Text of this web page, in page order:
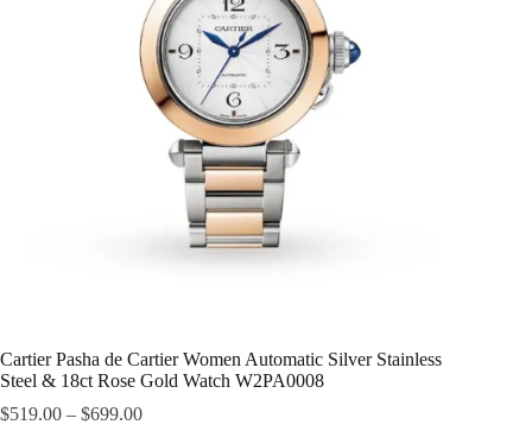
Cartier Pasha de Cartier Women Automatic Silver Stainless
Steel & 18ct Rose Gold Watch W2PA0008
$519.00 – $699.00